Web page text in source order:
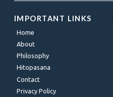
IMPORTANT LINKS
Home
About
Philosophy
Hitopasana
Contact
Privacy Policy